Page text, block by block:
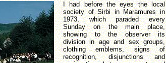
I had before the eyes the local
society of Sirbi in Maramures in
1973, which paraded every
Sunday on the main place,
showing to the observer its
division in age and sex groups,
clothing emblems, signs of
recognition, disjunctions and